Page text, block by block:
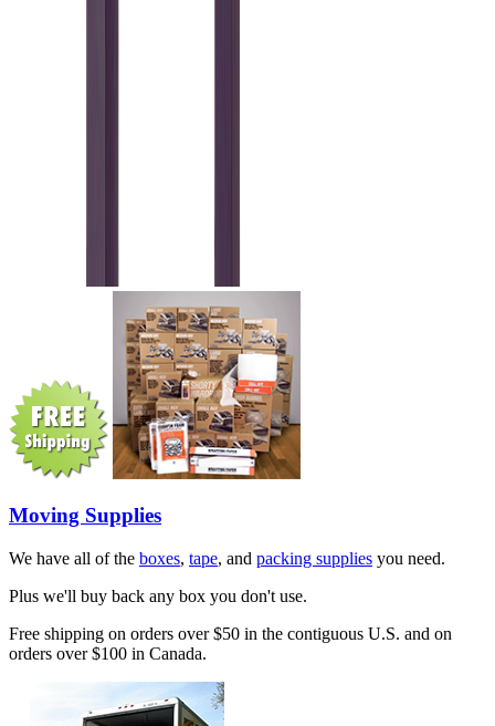
Moving Supplies
We have all of the boxes, tape, and packing supplies you need.
Plus we'll buy back any box you don't use.
Free shipping on orders over $50 in the contiguous U.S. and on
orders over $100 in Canada.